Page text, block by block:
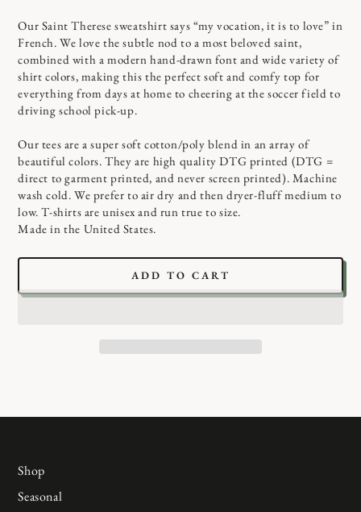
Our Saint Therese sweatshirt says “my vocation, it is to love” in
French. We love the subtle nod to a most beloved saint,
combined with a modern hand-drawn font and wide variety of
shirt colors, making this the perfect soft and comfy top for
everything from days at home to cheering at the soccer field to
driving school pick-up.
Our tees are a super soft cotton/poly blend in an array of
beautiful colors. They are high quality DTG printed (DTG =
direct to garment printed, and never screen printed). Machine
wash cold. We prefer to air dry and then dryer-fluff medium to
low. T-shirts are unisex and run true to size.
Made in the United States.
ADD TO CART
Shop
Seasonal